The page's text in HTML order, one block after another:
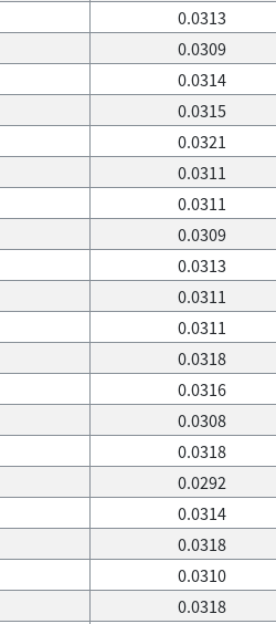
0.0313
0.0309
0.0314
0.0315
0.0321
0.0311
0.0311
0.0309
0.0313
0.0311
0.0311
0.0318
0.0316
0.0308
0.0318
0.0292
0.0314
0.0318
0.0310
0.0318